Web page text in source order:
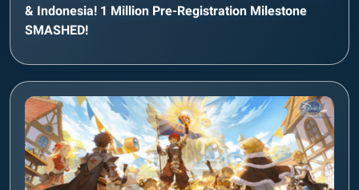
& Indonesia! 1 Million Pre-Registration Milestone
SMASHED!